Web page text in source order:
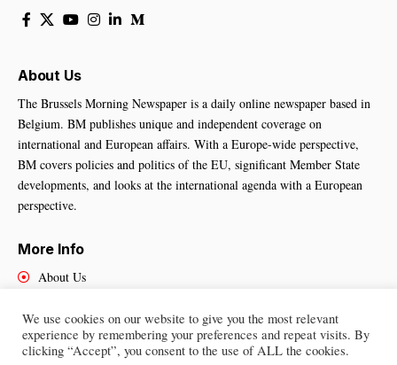
About Us
The Brussels Morning Newspaper is a daily online newspaper based in
Belgium. BM publishes unique and independent coverage on
international and European affairs. With a Europe-wide perspective,
BM covers policies and politics of the EU, significant Member State
developments, and looks at the international agenda with a European
perspective.
More Info
About Us
Contact Us
We use cookies on our website to give you the most relevant
experience by remembering your preferences and repeat visits. By
clicking “Accept”, you consent to the use of ALL the cookies.